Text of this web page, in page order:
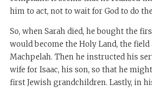
him to act, not to wait for God to do
So, when Sarah died, he bought the
would become the Holy Land, the field
Machpelah. Then he instructed his
wife for Isaac, his son, so that he
first Jewish grandchildren. Lastly, in